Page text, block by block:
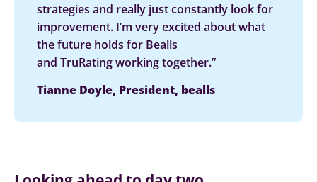
strategies and really just constantly look for
improvement. I’m very excited about what
the future holds for Bealls
and TruRating working together.”
Tianne Doyle, President, bealls